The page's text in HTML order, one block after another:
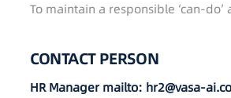
To maintain a responsible ‘can-do’
CONTACT PERSON
HR Manager mailto: hr2@vasa-